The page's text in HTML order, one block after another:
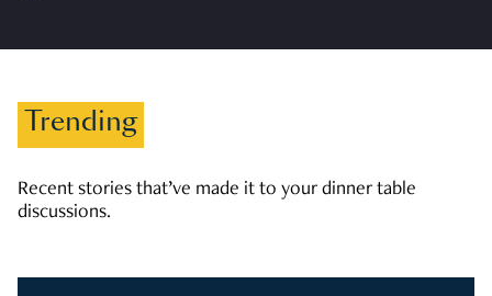
Trending
Recent stories that’ve made it to your dinner table
discussions.